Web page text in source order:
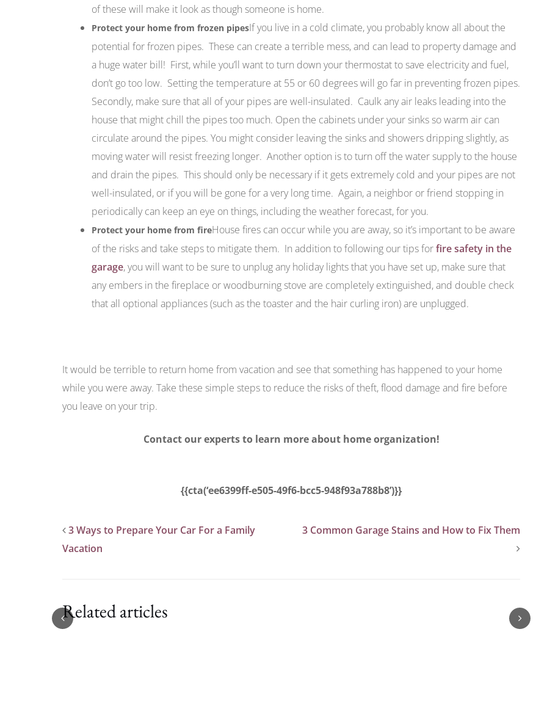
of these will make it look as though someone is home.
Protect your home from frozen pipesIf you live in a cold climate, you probably know all about the
potential for frozen pipes. These can create a terrible mess, and can lead to property damage and
a huge water bill! First, while you’ll want to turn down your thermostat to save electricity and fuel,
don’t go too low. Setting the temperature at 55 or 60 degrees will go far in preventing frozen pipes.
Secondly, make sure that all of your pipes are well-insulated. Caulk any air leaks leading into the
house that might chill the pipes too much. Open the cabinets under your sinks so warm air can
circulate around the pipes. You might consider leaving the sinks and showers dripping slightly, as
moving water will resist freezing longer. Another option is to turn off the water supply to the house
and drain the pipes. This should only be necessary if it gets extremely cold and your pipes are not
well-insulated, or if you will be gone for a very long time. Again, a neighbor or friend stopping in
periodically can keep an eye on things, including the weather forecast, for you.
Protect your home from fireHouse fires can occur while you are away, so it’s important to be aware
of the risks and take steps to mitigate them. In addition to following our tips forfire safety in the
garage, you will want to be sure to unplug any holiday lights that you have set up, make sure that
any embers in the fireplace or woodburning stove are completely extinguished, and double check
that all optional appliances (such as the toaster and the hair curling iron) are unplugged.
It would be terrible to return home from vacation and see that something has happened to your home
while you were away. Take these simple steps to reduce the risks of theft, flood damage and fire before
you leave on your trip.
Contact our experts to learn more about home organization!
{{cta(‘ee6399ff-e505-49f6-bcc5-948f93a788b8’)}}
3 Ways to Prepare Your Car For a Family
Vacation
3 Common Garage Stains and How to Fix Them
Related articles